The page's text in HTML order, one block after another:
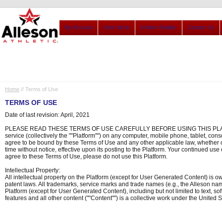
My Account View Stock Uniform Builder Contact Us
Home // Terms of Use
TERMS OF USE
Date of last revision: April, 2021
PLEASE READ THESE TERMS OF USE CAREFULLY BEFORE USING THIS
service (collectively the ""Platform"") on any computer, mobile phone, tablet,
agree to be bound by these Terms of Use and any other applicable law,
time without notice, effective upon its posting to the Platform. Your continued
agree to these Terms of Use, please do not use this Platform.
Intellectual Property:
All intellectual property on the Platform (except for User Generated Content) is
patent laws. All trademarks, service marks and trade names (e.g., the Alleson
Platform (except for User Generated Content), including but not limited to text,
features and all other content (""Content"") is a collective work under the